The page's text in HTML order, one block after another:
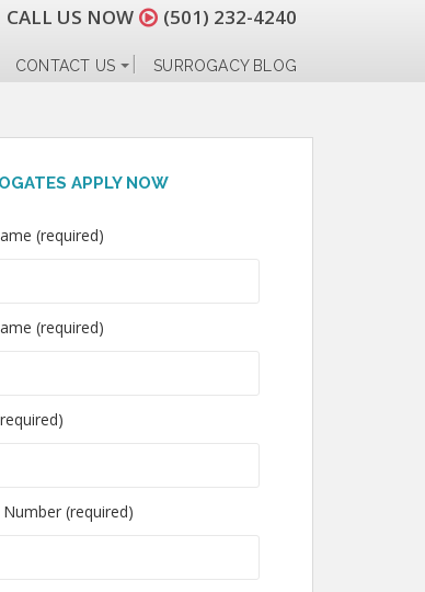
CALL US NOW (501) 232-4240
CONTACT US SURROGACY BLOG
APPLY NOW
(required)
(required)
(required)